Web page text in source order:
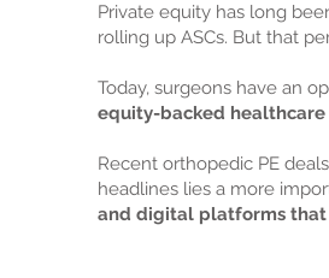
Private equity has long
rolling up ASCs. But that
Today, surgeons have an
equity-backed
Recent orthopedic PE
headlines lies a more
and digital platforms that